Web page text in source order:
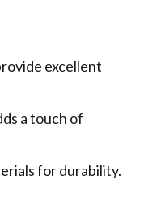
excellent
a touch of
for durability.